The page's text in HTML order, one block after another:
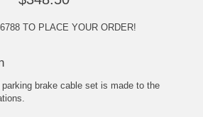
TO PLACE YOUR ORDER!
brake cable set is made to the